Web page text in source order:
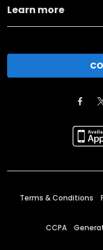
Learn more
Terms & Conditions
CCPA